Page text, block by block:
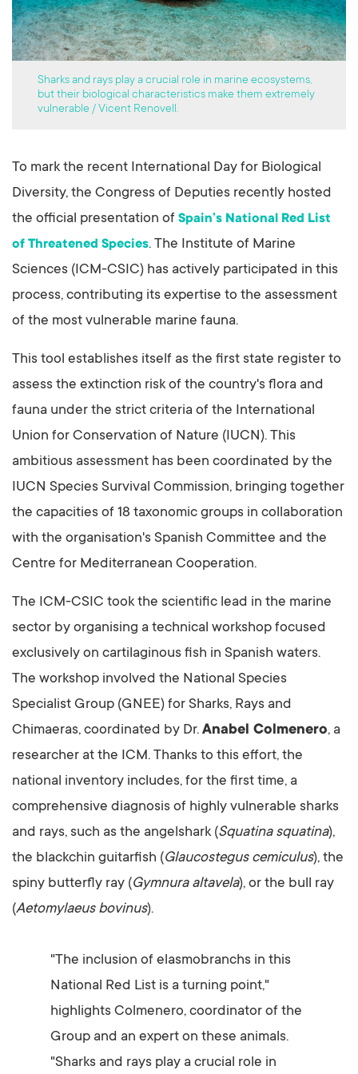
Sharks and rays play a crucial role in marine ecosystems,
but their biological characteristics make them extremely
vulnerable / Vicent Renovell.
To mark the recent International Day for Biological
Diversity, the Congress of Deputies recently hosted
the official presentation of Spain’s National Red List
of Threatened Species. The Institute of Marine
Sciences (ICM-CSIC) has actively participated in this
process, contributing its expertise to the assessment
of the most vulnerable marine fauna.
This tool establishes itself as the first state register to
assess the extinction risk of the country's flora and
fauna under the strict criteria of the International
Union for Conservation of Nature (IUCN). This
ambitious assessment has been coordinated by the
IUCN Species Survival Commission, bringing together
the capacities of 18 taxonomic groups in collaboration
with the organisation's Spanish Committee and the
Centre for Mediterranean Cooperation.
The ICM-CSIC took the scientific lead in the marine
sector by organising a technical workshop focused
exclusively on cartilaginous fish in Spanish waters.
The workshop involved the National Species
Specialist Group (GNEE) for Sharks, Rays and
Chimaeras, coordinated by Dr. Anabel Colmenero, a
researcher at the ICM. Thanks to this effort, the
national inventory includes, for the first time, a
comprehensive diagnosis of highly vulnerable sharks
and rays, such as the angelshark (Squatina squatina),
the blackchin guitarfish (Glaucostegus cemiculus), the
spiny butterfly ray (Gymnura altavela), or the bull ray
(Aetomylaeus bovinus).
"The inclusion of elasmobranchs in this
National Red List is a turning point,"
highlights Colmenero, coordinator of the
Group and an expert on these animals.
"Sharks and rays play a crucial role in